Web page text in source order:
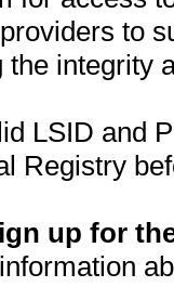
to
integrity
LSID and
Registry
up for